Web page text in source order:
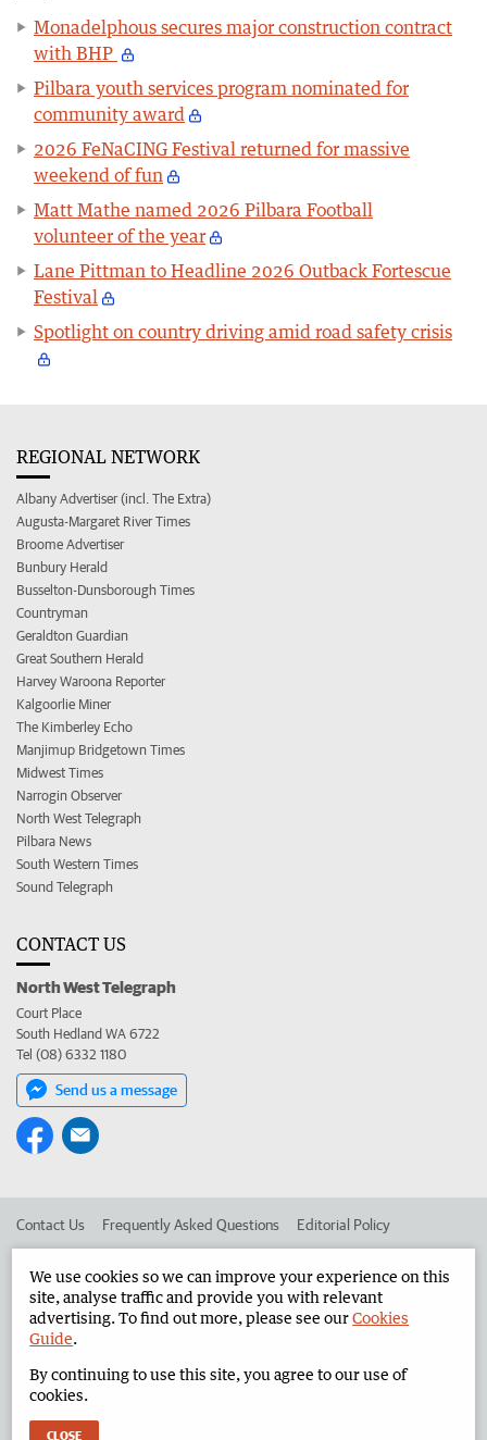
Monadelphous secures major construction contract
with BHP
Pilbara youth services program nominated for
community award
2026 FeNaCING Festival returned for massive
weekend of fun
Matt Mathe named 2026 Pilbara Football
volunteer of the year
Lane Pittman to Headline 2026 Outback Fortescue
Festival
Spotlight on country driving amid road safety crisis
REGIONAL NETWORK
Albany Advertiser (incl. The Extra)
Augusta-Margaret River Times
Broome Advertiser
Bunbury Herald
Busselton-Dunsborough Times
Countryman
Geraldton Guardian
Great Southern Herald
Harvey Waroona Reporter
Kalgoorlie Miner
The Kimberley Echo
Manjimup Bridgetown Times
Midwest Times
Narrogin Observer
North West Telegraph
Pilbara News
South Western Times
Sound Telegraph
CONTACT US
North West Telegraph
Court Place
South Hedland WA 6722
Tel (08) 6332 1180
Send us a message
Contact Us Frequently Asked Questions Editorial Policy
Advertise in the North West Telegraph Corporate
West Australian Newspapers Limited 2026 Privacy Policy
We use cookies so we can improve your experience on this
site, analyse traffic and provide you with relevant
advertising. To find out more, please see ourCookies
Guide.
By continuing to use this site, you agree to our use of
cookies.
CLOSE